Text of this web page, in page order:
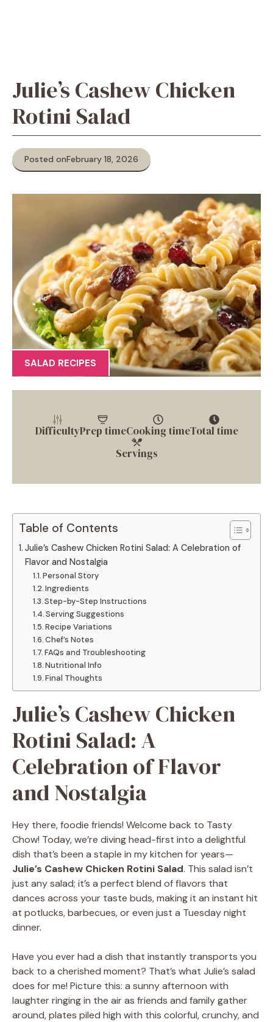
Julie’s Cashew Chicken
Rotini Salad
Posted onFebruary 18, 2026
SALAD RECIPES
DifficultyPrep timeCooking timeTotal time
Servings
Table of Contents
Julie’s Cashew Chicken Rotini Salad: A Celebration of
Flavor and Nostalgia
Personal Story
Ingredients
Step-by-Step Instructions
Serving Suggestions
Recipe Variations
Chef’s Notes
FAQs and Troubleshooting
Nutritional Info
Final Thoughts
Julie’s Cashew Chicken
Rotini Salad: A
Celebration of Flavor
and Nostalgia
Hey there, foodie friends! Welcome back to Tasty
Chow! Today, we’re diving head-first into a delightful
dish that’s been a staple in my kitchen for years—
Julie’s Cashew Chicken Rotini Salad. This salad isn’t
just any salad; it’s a perfect blend of flavors that
dances across your taste buds, making it an instant hit
at potlucks, barbecues, or even just a Tuesday night
dinner.
Have you ever had a dish that instantly transports you
back to a cherished moment? That’s what Julie’s salad
does for me! Picture this: a sunny afternoon with
laughter ringing in the air as friends and family gather
around, plates piled high with this colorful, crunchy, and